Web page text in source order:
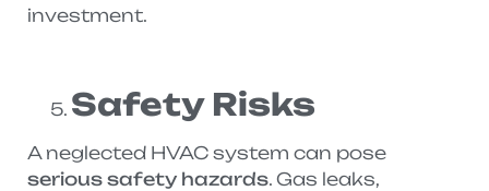
investment.
Safety Risks
A neglected HVAC system can pose
serious safety hazards. Gas leaks,